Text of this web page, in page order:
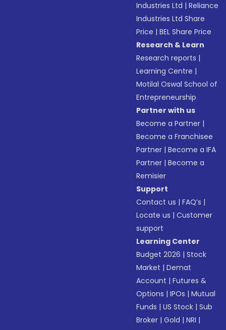
Industries Ltd |Reliance
Industries Ltd Share
Price |BEL Share Price
Research & Learn
Research reports |
Learning Centre |
Motilal Oswal School of
Entrepreneurship
Partner with us
Become a Partner |
Become a Franchisee
Partner |Become a IFA
Partner |Become a
Remisier
Support
Contact us |FAQ’s |
Locate us |Customer
support
Learning Center
Budget 2026 |Stock
Market |Demat
Account |Futures &
Options |IPOs |Mutual
Funds |US Stock |Sub
Broker |Gold |NRI |